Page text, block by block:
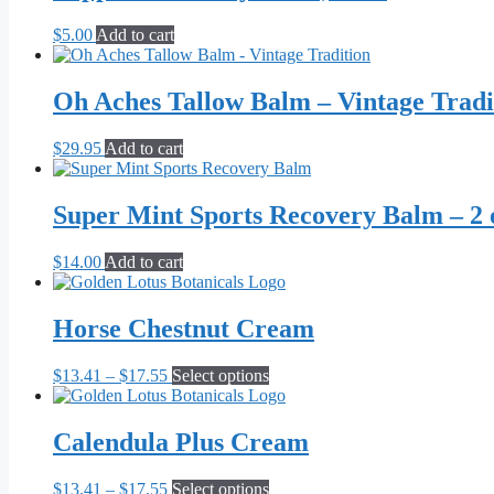
$5.00 Add to cart
Oh Aches Tallow Balm – Vintage
$29.95 Add to cart
Super Mint Sports Recovery Balm – 2
$14.00 Add to cart
Horse Chestnut Cream
$13.41 – $17.55Price
range:
through
$17.55
Select optionsThis
product
variants.
Calendula Plus Cream
$13.41 – $17.55Price
Select optionsThis